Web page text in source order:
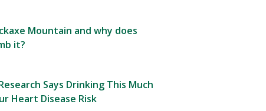
Mountain and why does
it?
Says Drinking This Much
Heart Disease Risk